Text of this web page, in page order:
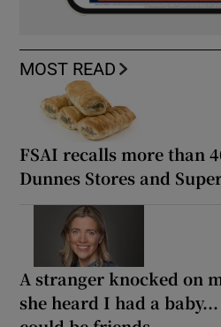
MOST READ
FSAI recalls more than
Dunnes Stores and
A stranger knocked on
she heard I had a